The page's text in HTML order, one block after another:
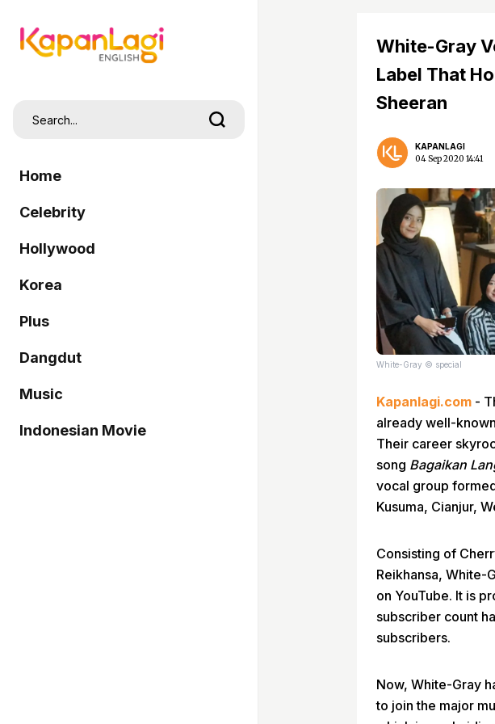
Home
Celebrity
Hollywood
Korea
Plus
Dangdut
Music
Indonesian Movie
White-Gray
Label That
Sheeran
KAPANLAGI
04 Sep 2020 14:41
White-Gray © special
Kapanlagi.com -
already well-
Their career
song Bagaikan
vocal group
Kusuma, Cianjur,
Consisting of
Reikhansa, White-
on YouTube. It is
subscriber count
subscribers.
Now, White-Gray
to join the major